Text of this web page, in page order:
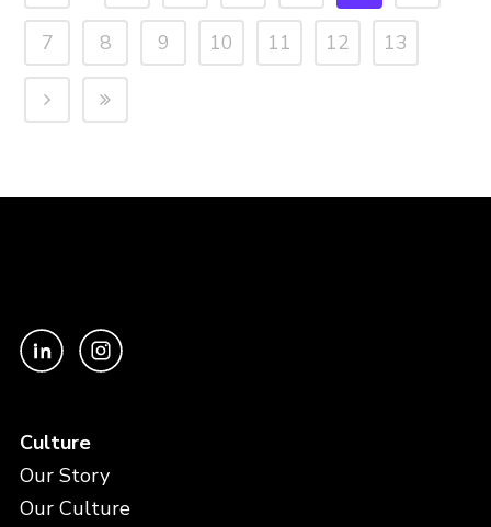
7 8 9 10 11 12 13
Culture
Our Story
Our Culture